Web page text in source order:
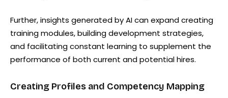
Further, insights generated by AI can expand creating
training modules, building development strategies,
and facilitating constant learning to supplement the
performance of both current and potential hires.
Creating Profiles and Competency Mapping